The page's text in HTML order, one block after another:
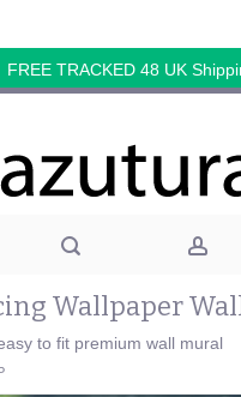
FREE TRACKED 48 UK
Wallpaper
to fit premium wall mural